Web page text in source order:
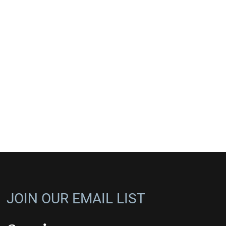
JOIN OUR EMAIL LIST